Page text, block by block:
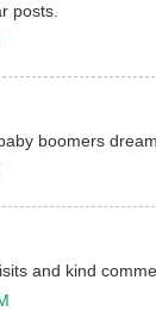
posts.
boomers dream.
and kind